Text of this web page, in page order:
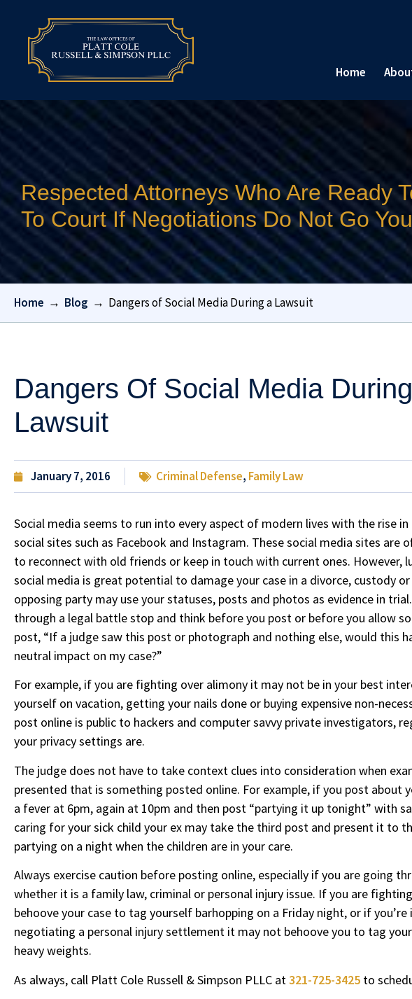
Home
Respected Attorneys Who Are Ready
To Court If Negotiations Do Not Go
Home → Blog → Dangers of Social Media During a Lawsuit
Dangers Of Social Media
Lawsuit
January 7, 2016 Criminal Defense, Family Law
Social media seems to run into every aspect of modern lives with the rise
social sites such as Facebook and Instagram. These social media sites are
to reconnect with old friends or keep in touch with current ones. However,
social media is great potential to damage your case in a divorce, custody
opposing party may use your statuses, posts and photos as evidence in
through a legal battle stop and think before you post or before you allow
post, “If a judge saw this post or photograph and nothing else, would this
neutral impact on my case?”
For example, if you are fighting over alimony it may not be in your best
yourself on vacation, getting your nails done or buying expensive non-
post online is public to hackers and computer savvy private investigators,
your privacy settings are.
The judge does not have to take context clues into consideration when
presented that is something posted online. For example, if you post about
a fever at 6pm, again at 10pm and then post “partying it up tonight” with
caring for your sick child your ex may take the third post and present it to
partying on a night when the children are in your care.
Always exercise caution before posting online, especially if you are going
whether it is a family law, criminal or personal injury issue. If you are
behoove your case to tag yourself barhopping on a Friday night, or if
negotiating a personal injury settlement it may not behoove you to tag
heavy weights.
As always, call Platt Cole Russell & Simpson PLLC at321-725-3425 to